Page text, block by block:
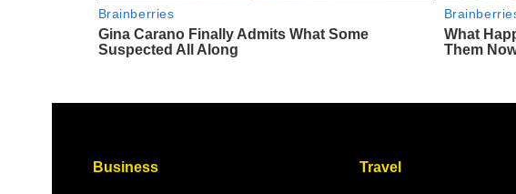
Business Travel